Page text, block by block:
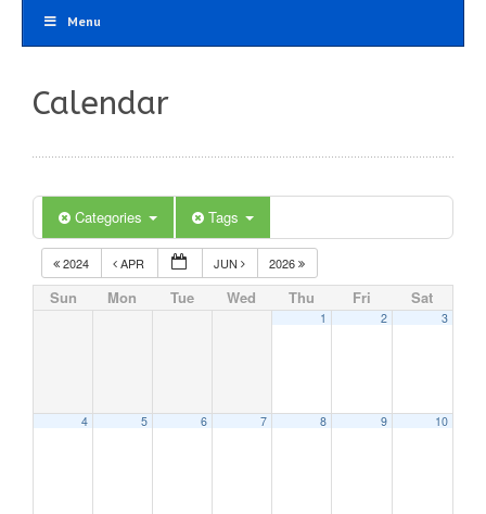
Menu
Calendar
Categories Tags
2024 APR JUN 2026
Sun Mon Tue Wed Thu Fri Sat
1 2 3
4 5 6 7 8 9 10